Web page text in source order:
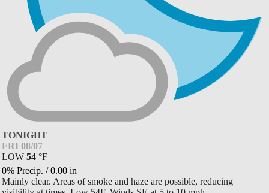
TONIGHT
FRI 08/07
LOW 54 °F
0% Precip. /0.00 in
Mainly clear. Areas of smoke and haze are possible, reducing